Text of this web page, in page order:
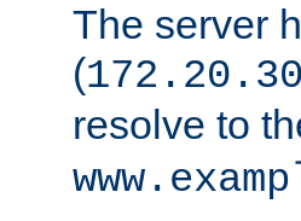
The server
(
resolve to